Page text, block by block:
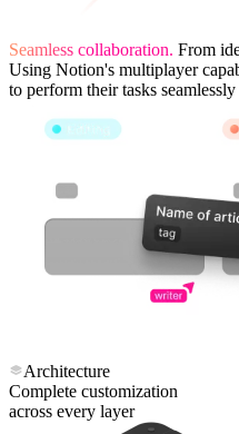
Seamless collaboration. From
Using Notion's multiplayer
to perform their tasks
Architecture
Complete customization
across every layer